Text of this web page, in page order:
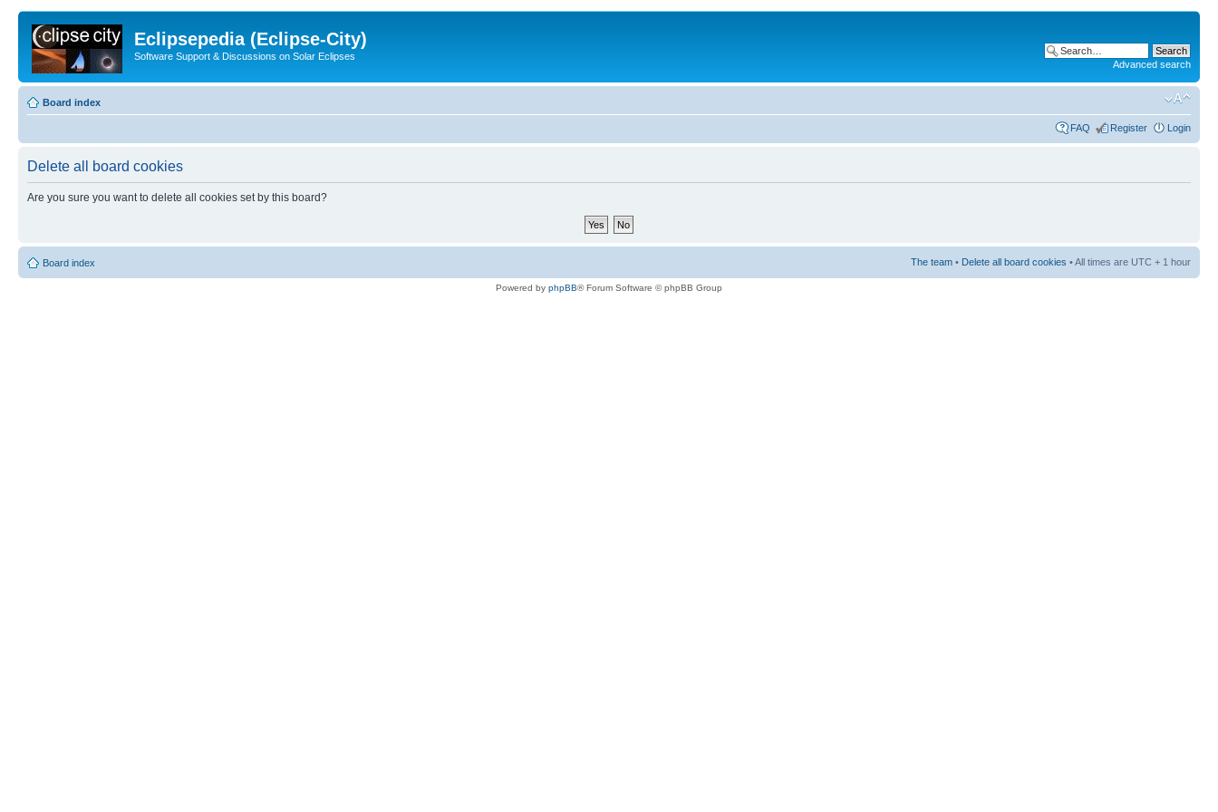
Eclipsepedia (Eclipse-City)
Software Support & Discussions on Solar Eclipses
Advanced search
Board index
FAQ Register Login
Delete all board cookies
Are you sure you want to delete all cookies set by this board?
Board index The team • Delete all board cookies • All times are UTC + 1 hour
Powered by phpBB® Forum Software © phpBB Group